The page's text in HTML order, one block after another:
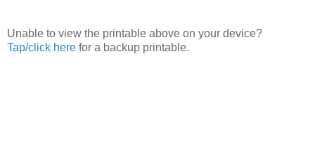
Unable to view the printable above on your device?
Tap/click here for a backup printable.